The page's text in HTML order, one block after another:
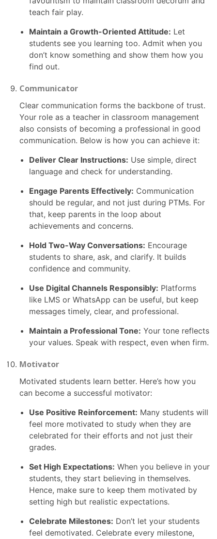
teach fair play.
Maintain a Growth-Oriented Attitude: Let
students see you learning too. Admit when you
don’t know something and show them how you
find out.
Communicator
Clear communication forms the backbone of trust.
Your role as a teacher in classroom management
also consists of becoming a professional in good
communication. Below is how you can achieve it:
Deliver Clear Instructions: Use simple, direct
language and check for understanding.
Engage Parents Effectively: Communication
should be regular, and not just during PTMs. For
that, keep parents in the loop about
achievements and concerns.
Hold Two-Way Conversations: Encourage
students to share, ask, and clarify. It builds
confidence and community.
Use Digital Channels Responsibly: Platforms
like LMS or WhatsApp can be useful, but keep
messages timely, clear, and professional.
Maintain a Professional Tone: Your tone reflects
your values. Speak with respect, even when firm.
Motivator
Motivated students learn better. Here’s how you
can become a successful motivator:
Use Positive Reinforcement: Many students will
feel more motivated to study when they are
celebrated for their efforts and not just their
grades.
Set High Expectations: When you believe in your
students, they start believing in themselves.
Hence, make sure to keep them motivated by
setting high but realistic expectations.
Celebrate Milestones: Don’t let your students
feel demotivated. Celebrate every milestone,